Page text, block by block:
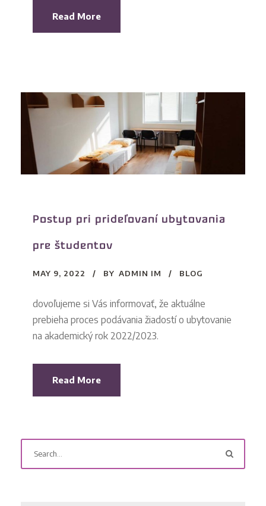
Read More
Postup pri prideľovaní ubytovania
pre študentov
MAY 9, 2022 BY ADMIN IM BLOG
dovoľujeme si Vás informovať, že aktuálne
prebieha proces podávania žiadostí o ubytovanie
na akademický rok 2022/2023.
Read More